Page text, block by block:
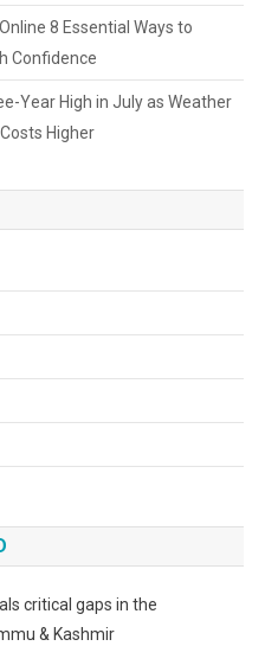
8 Essential Ways to
Confidence
Year High in July as Weather
Higher
critical gaps in the
& Kashmir